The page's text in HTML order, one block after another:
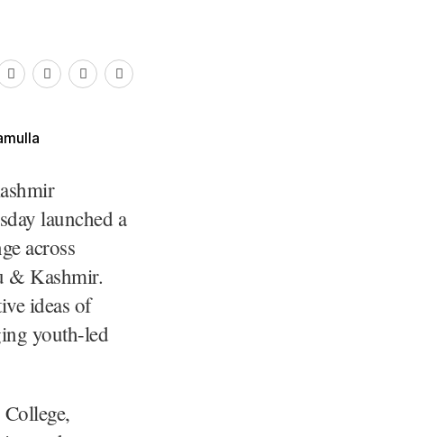
launched a
across
& Kashmir.
ideas of
youth-led